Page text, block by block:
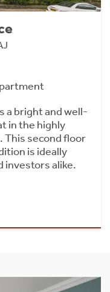
a bright and well-
in the highly
This second floor
is ideally
investors alike.